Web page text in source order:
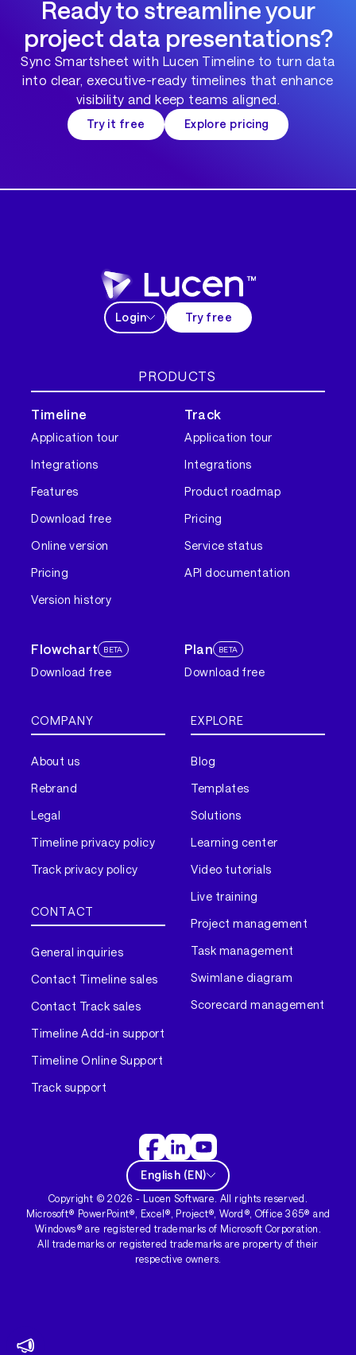
Ready to streamline your
project data presentations?
Sync Smartsheet with Lucen Timeline to turn data
into clear, executive-ready timelines that enhance
visibility and keep teams aligned.
Try it free Explore pricing
Login Try free
PRODUCTS
Timeline
Application tour
Integrations
Features
Download free
Online version
Pricing
Version history
Track
Application tour
Integrations
Product roadmap
Pricing
Service status
API documentation
Flowchart BETA
Download free
Plan BETA
Download free
COMPANY
About us
Rebrand
Legal
Timeline privacy policy
Track privacy policy
CONTACT
General inquiries
Contact Timeline sales
Contact Track sales
Timeline Add-in support
Timeline Online Support
Track support
EXPLORE
Blog
Templates
Solutions
Learning center
Video tutorials
Live training
Project management
Task management
Swimlane diagram
Scorecard management
English (EN)
Copyright ©2026 - Lucen Software. All rights reserved.
Microsoft® PowerPoint®, Excel®, Project®, Word®, Office 365® and
Windows® are registered trademarks of Microsoft Corporation.
All trademarks or registered trademarks are property of their
respective owners.